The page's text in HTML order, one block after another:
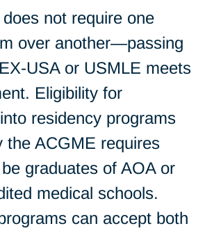
not require one
over another—passing
USA or USMLE meets
Eligibility for
residency programs
the ACGME requires
graduates of AOA or
medical schools.
can accept both